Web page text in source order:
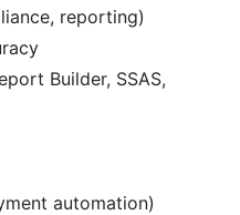
reporting)
Builder, SSAS,
automation)